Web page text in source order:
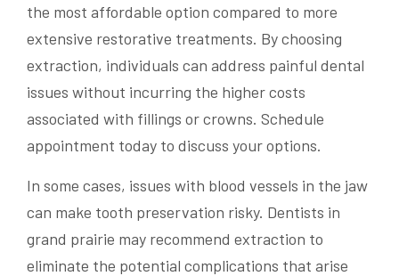
the most affordable option compared to more
extensive restorative treatments. By choosing
extraction, individuals can address painful dental
issues without incurring the higher costs
associated with fillings or crowns. Schedule
appointment today to discuss your options.
In some cases, issues with blood vessels in the jaw
can make tooth preservation risky. Dentists in
grand prairie may recommend extraction to
eliminate the potential complications that arise